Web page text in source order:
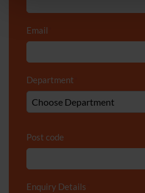
Email
Department
Post code
Enquiry Details